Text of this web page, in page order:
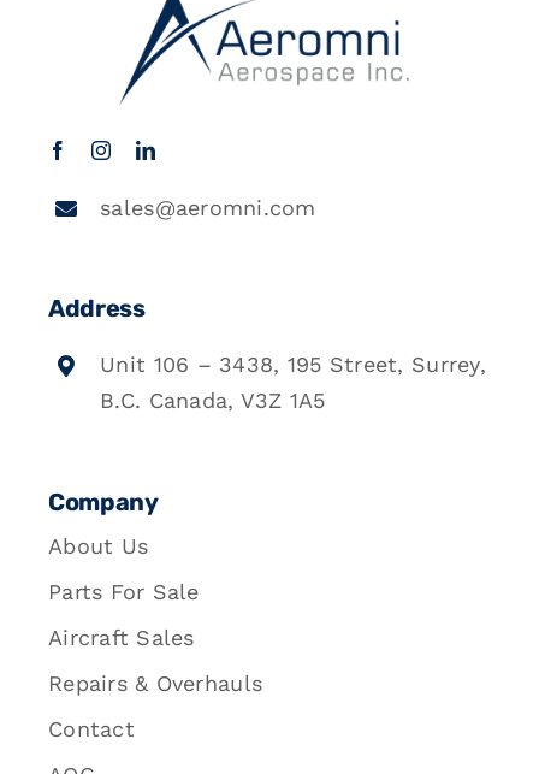
sales@aeromni.com
Address
Unit 106 – 3438, 195 Street, Surrey,
B.C. Canada, V3Z 1A5
Company
About Us
Parts For Sale
Aircraft Sales
Repairs & Overhauls
Contact